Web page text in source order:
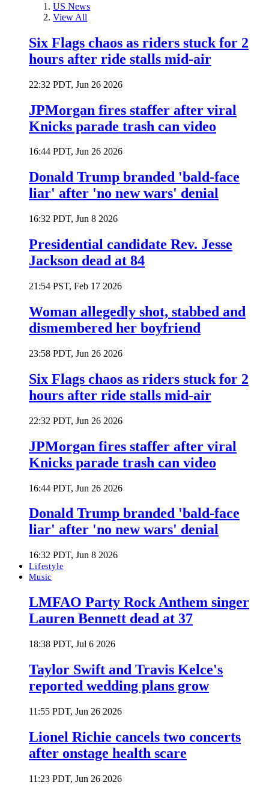
US News
View All
Six Flags chaos as riders stuck for 2
hours after ride stalls mid-air
22:32 PDT, Jun 26 2026
JPMorgan fires staffer after viral
Knicks parade trash can video
16:44 PDT, Jun 26 2026
Donald Trump branded 'bald-face
liar' after 'no new wars' denial
16:32 PDT, Jun 8 2026
Presidential candidate Rev. Jesse
Jackson dead at 84
21:54 PST, Feb 17 2026
Woman allegedly shot, stabbed and
dismembered her boyfriend
23:58 PDT, Jun 26 2026
Six Flags chaos as riders stuck for 2
hours after ride stalls mid-air
22:32 PDT, Jun 26 2026
JPMorgan fires staffer after viral
Knicks parade trash can video
16:44 PDT, Jun 26 2026
Donald Trump branded 'bald-face
liar' after 'no new wars' denial
16:32 PDT, Jun 8 2026
Lifestyle
Music
LMFAO Party Rock Anthem singer
Lauren Bennett dead at 37
18:38 PDT, Jul 6 2026
Taylor Swift and Travis Kelce's
reported wedding plans grow
11:55 PDT, Jun 26 2026
Lionel Richie cancels two concerts
after onstage health scare
11:23 PDT, Jun 26 2026